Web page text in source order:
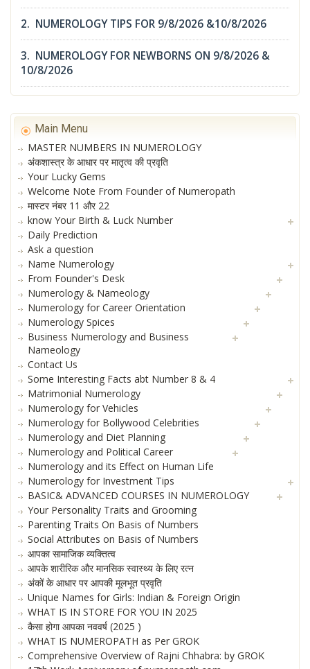
2. NUMEROLOGY TIPS FOR 9/8/2026 &10/8/2026
3. NUMEROLOGY FOR NEWBORNS ON 9/8/2026 &
10/8/2026
Main Menu
MASTER NUMBERS IN NUMEROLOGY
अंकशास्त्र के आधार पर मातृत्व की प्रवृति
Your Lucky Gems
Welcome Note From Founder of Numeropath
मास्टर नंबर 11 और 22
know Your Birth & Luck Number
Daily Prediction
Ask a question
Name Numerology
From Founder's Desk
Numerology & Nameology
Numerology for Career Orientation
Numerology Spices
Business Numerology and Business
Nameology
Contact Us
Some Interesting Facts abt Number 8 & 4
Matrimonial Numerology
Numerology for Vehicles
Numerology for Bollywood Celebrities
Numerology and Diet Planning
Numerology and Political Career
Numerology and its Effect on Human Life
Numerology for Investment Tips
BASIC& ADVANCED COURSES IN NUMEROLOGY
Your Personality Traits and Grooming
Parenting Traits On Basis of Numbers
Social Attributes on Basis of Numbers
आपका सामाजिक व्यक्तित्व
आपके शारीरिक और मानसिक स्वास्थ्य के लिए रत्न
अंकों के आधार पर आपकी मूलभूत प्रवृति
Unique Names for Girls: Indian & Foreign Origin
WHAT IS IN STORE FOR YOU IN 2025
कैसा होगा आपका नववर्ष (2025 )
WHAT IS NUMEROPATH as Per GROK
Comprehensive Overview of Rajni Chhabra: by GROK